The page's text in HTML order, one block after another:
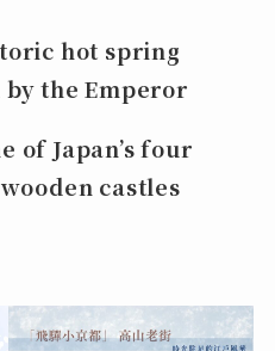
hot spring
the Emperor
of Japan’s four
castles